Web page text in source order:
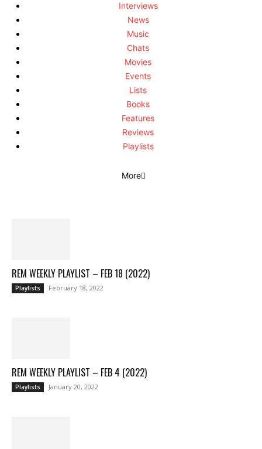
Interviews
News
Music
Chats
Movies
Events
Lists
Books
Features
Reviews
Playlists
More
REM WEEKLY PLAYLIST – FEB 18 (2022)
Playlists February 18, 2022
REM WEEKLY PLAYLIST – FEB 4 (2022)
Playlists January 20, 2022